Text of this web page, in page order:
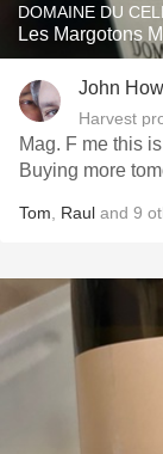
DOMAINE DU
Les Margotons
John
Harvest
Mag. F me this
Buying more
Tom Raul and 9